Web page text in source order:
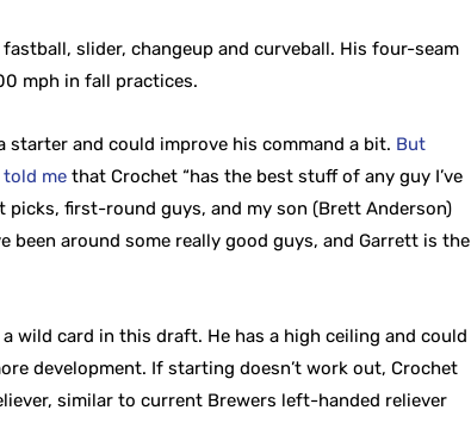
slider, changeup and curveball. His four-seam
mph in fall practices.
starter and could improve his command a bit. But
told me that Crochet “has the best stuff of any guy I’ve
picks, first-round guys, and my son (Brett Anderson)
been around some really good guys, and Garrett is the
wild card in this draft. He has a high ceiling and could
development. If starting doesn’t work out, Crochet
similar to current Brewers left-handed reliever